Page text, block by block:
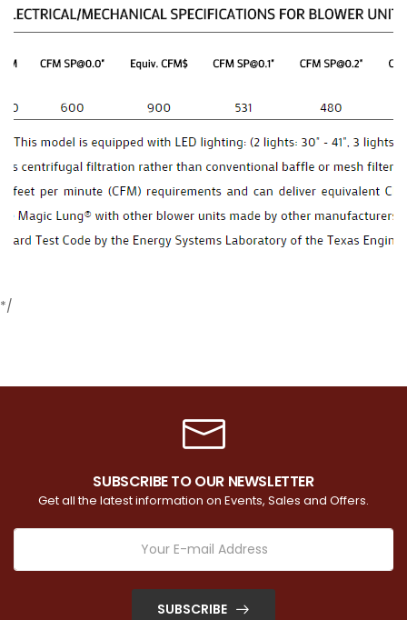
*/
SUBSCRIBE TO OUR NEWSLETTER
Get all the latest information on Events, Sales and Offers.
SUBSCRIBE